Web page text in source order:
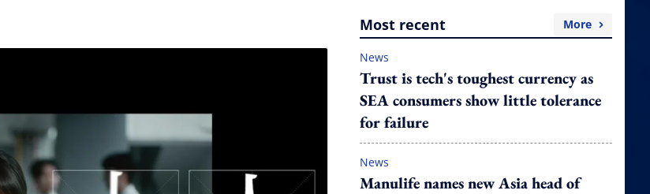
Most recent More
News
Trust is tech's toughest currency as
SEA consumers show little tolerance
for failure
News
Manulife names new Asia head of